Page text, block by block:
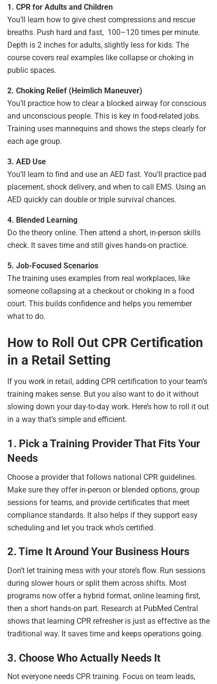
1. CPR for Adults and Children
You’ll learn how to give chest compressions and rescue
breaths. Push hard and fast, 100–120 times per minute.
Depth is 2 inches for adults, slightly less for kids. The
course covers real examples like collapse or choking in
public spaces.
2. Choking Relief (Heimlich Maneuver)
You’ll practice how to clear a blocked airway for conscious
and unconscious people. This is key in food-related jobs.
Training uses mannequins and shows the steps clearly for
each age group.
3. AED Use
You’ll learn to find and use an AED fast. You’ll practice pad
placement, shock delivery, and when to call EMS. Using an
AED quickly can double or triple survival chances.
4. Blended Learning
Do the theory online. Then attend a short, in-person skills
check. It saves time and still gives hands-on practice.
5. Job-Focused Scenarios
The training uses examples from real workplaces, like
someone collapsing at a checkout or choking in a food
court. This builds confidence and helps you remember
what to do.
How to Roll Out CPR Certification
in a Retail Setting
If you work in retail, adding CPR certification to your team’s
training makes sense. But you also want to do it without
slowing down your day-to-day work. Here’s how to roll it out
in a way that’s simple and efficient.
1. Pick a Training Provider That Fits Your
Needs
Choose a provider that follows national CPR guidelines.
Make sure they offer in-person or blended options, group
sessions for teams, and provide certificates that meet
compliance standards. It also helps if they support easy
scheduling and let you track who’s certified.
2. Time It Around Your Business Hours
Don’t let training mess with your store’s flow. Run sessions
during slower hours or split them across shifts. Most
programs now offer a hybrid format, online learning first,
then a short hands-on part. Research at PubMed Central
shows that learning CPR refresher is just as effective as the
traditional way. It saves time and keeps operations going.
3. Choose Who Actually Needs It
Not everyone needs CPR training. Focus on team leads,